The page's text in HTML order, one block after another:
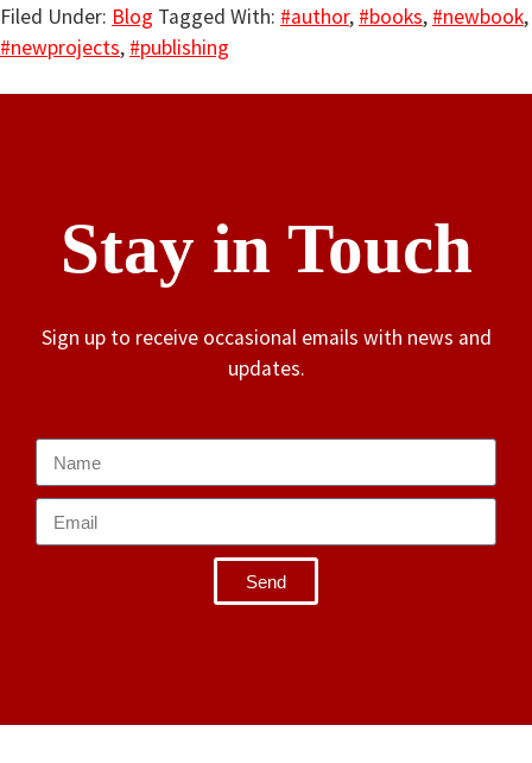
Filed Under: Blog Tagged With: #author, #books, #newbook,
#newprojects, #publishing
Stay in Touch
Sign up to receive occasional emails with news and
updates.
Send